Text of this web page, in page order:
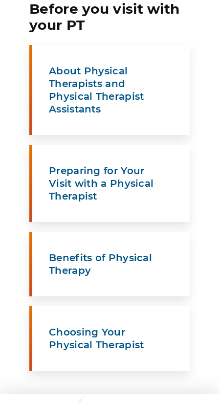
Before you visit with
your PT
About Physical
Therapists and
Physical Therapist
Assistants
Preparing for Your
Visit with a Physical
Therapist
Benefits of Physical
Therapy
Choosing Your
Physical Therapist